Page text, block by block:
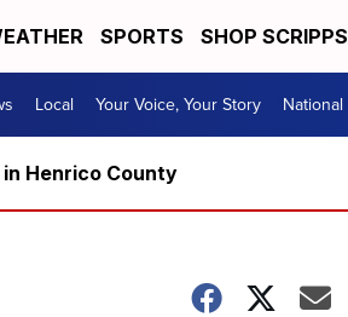
SPORTS SHOP SCRIPPS
Local Your Voice, Your Story National
Henrico County